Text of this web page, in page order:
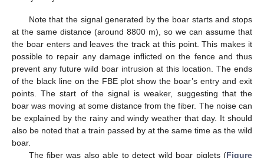
Note that the signal generated by the boar starts and stops
at the same distance (around 8800 m), so we can assume that
the boar enters and leaves the track at this point. This makes it
possible to repair any damage inflicted on the fence and thus
prevent any future wild boar intrusion at this location. The ends
of the black line on the FBE plot show the boar’s entry and exit
points. The start of the signal is weaker, suggesting that the
boar was moving at some distance from the fiber. The noise can
be explained by the rainy and windy weather that day. It should
also be noted that a train passed by at the same time as the wild
boar.
The fiber was also able to detect wild boar piglets (Figure